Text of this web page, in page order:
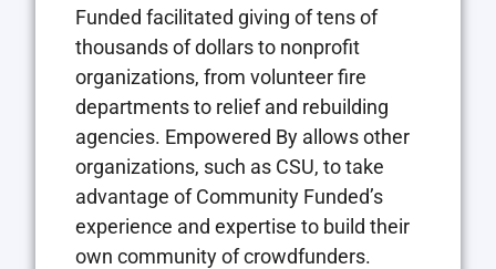
Funded facilitated giving of tens of
thousands of dollars to nonprofit
organizations, from volunteer fire
departments to relief and rebuilding
agencies. Empowered By allows other
organizations, such as CSU, to take
advantage of Community Funded’s
experience and expertise to build their
own community of crowdfunders.